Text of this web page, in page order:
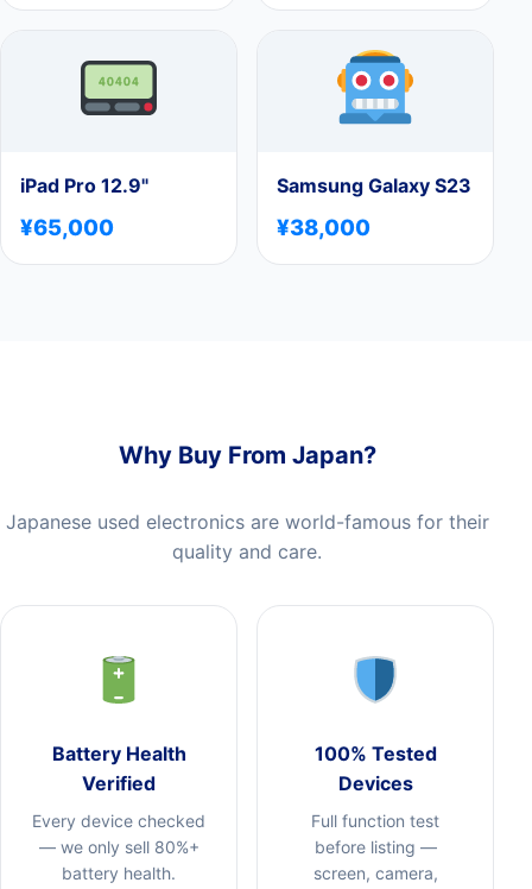
iPad Pro 12.9"
¥65,000
Samsung Galaxy S23
¥38,000
Why Buy From Japan?
Japanese used electronics are world-famous for their
quality and care.
Battery Health
Verified
Every device checked
— we only sell 80%+
battery health.
100% Tested
Devices
Full function test
before listing —
screen, camera,